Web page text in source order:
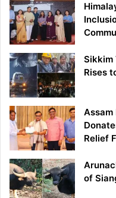
Sikkim
Rises
Assam
Relief
of